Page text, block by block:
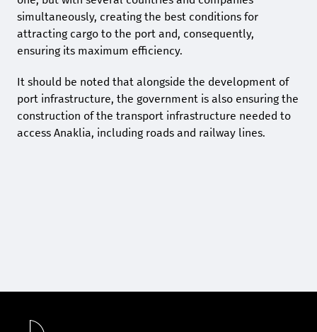
simultaneously, creating the best conditions for
attracting cargo to the port and, consequently,
ensuring its maximum efficiency.
It should be noted that alongside the development of
port infrastructure, the government is also ensuring the
construction of the transport infrastructure needed to
access Anaklia, including roads and railway lines.